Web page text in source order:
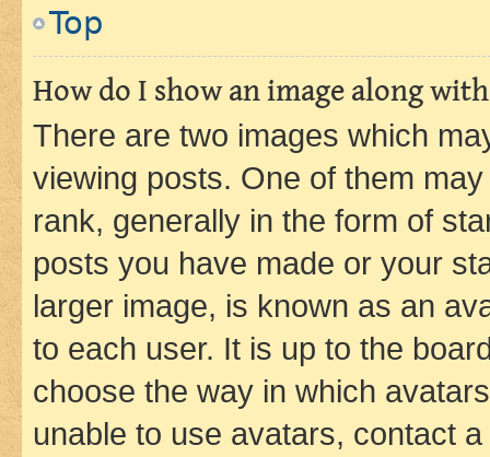
Top
How do I show an image along
There are two images which
viewing posts. One of them
rank, generally in the form of
posts you have made or your
larger image, is known as an
to each user. It is up to the
choose the way in which
unable to use avatars, contact